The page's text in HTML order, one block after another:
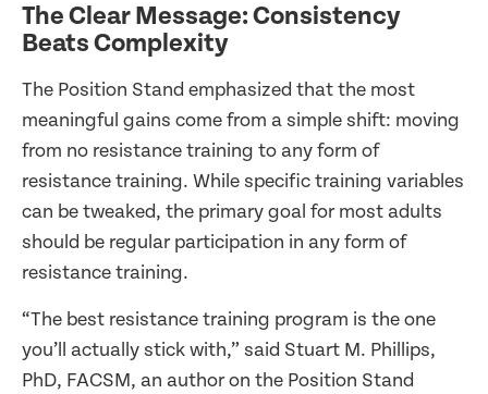
The Clear Message: Consistency
Beats Complexity
The Position Stand emphasized that the most
meaningful gains come from a simple shift: moving
from no resistance training to any form of
resistance training. While specific training variables
can be tweaked, the primary goal for most adults
should be regular participation in any form of
resistance training.
“The best resistance training program is the one
you’ll actually stick with,” said Stuart M. Phillips,
PhD, FACSM, an author on the Position Stand